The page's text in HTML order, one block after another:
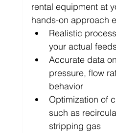
rental equipment at
hands-on approach
Realistic
your actual
Accurate data
pressure, flow
behavior
Optimization of
such as
stripping gas